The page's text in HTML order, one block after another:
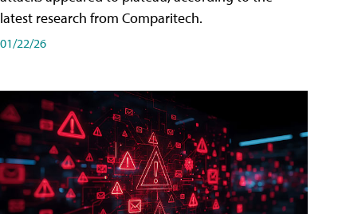
latest research from Comparitech.
01/22/26